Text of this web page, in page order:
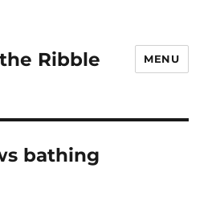
Ribble MENU
bathing